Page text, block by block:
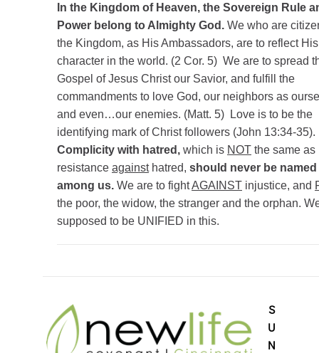
In the Kingdom of Heaven, the Sovereign Rule
Power belong to Almighty God. We who are
the Kingdom, as His Ambassadors, are to reflect
character in the world. (2 Cor. 5) We are to spread
Gospel of Jesus Christ our Savior, and fulfill the
commandments to love God, our neighbors as
and even…our enemies. (Matt. 5) Love is to be the
identifying mark of Christ followers (John 13:34-35).
Complicity with hatred, which is NOT the same as
resistance againsthatred, should never be named
among us. We are to fightAGAINST injustice, and
the poor, the widow, the stranger and the orphan.
supposed to be UNIFIED in this.
S
U
N